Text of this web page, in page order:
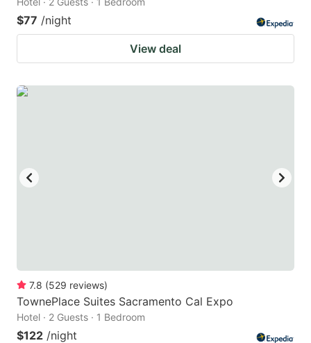
$77 /night
View deal
7.8 (529 reviews)
TownePlace Suites Sacramento Cal Expo
Hotel · 2 Guests · 1 Bedroom
$122 /night